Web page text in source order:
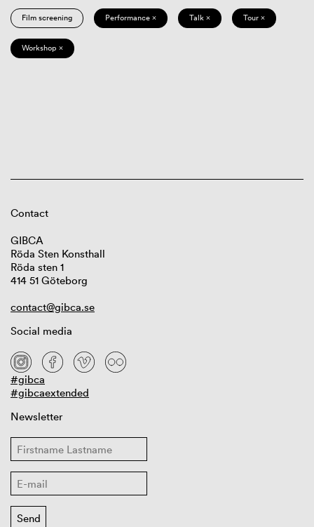
Film screening Performance × Talk × Tour ×
Workshop ×
Contact
GIBCA
Röda Sten Konsthall
Röda sten 1
414 51 Göteborg
contact@gibca.se
Social media
#gibca
#gibcaextended
Newsletter